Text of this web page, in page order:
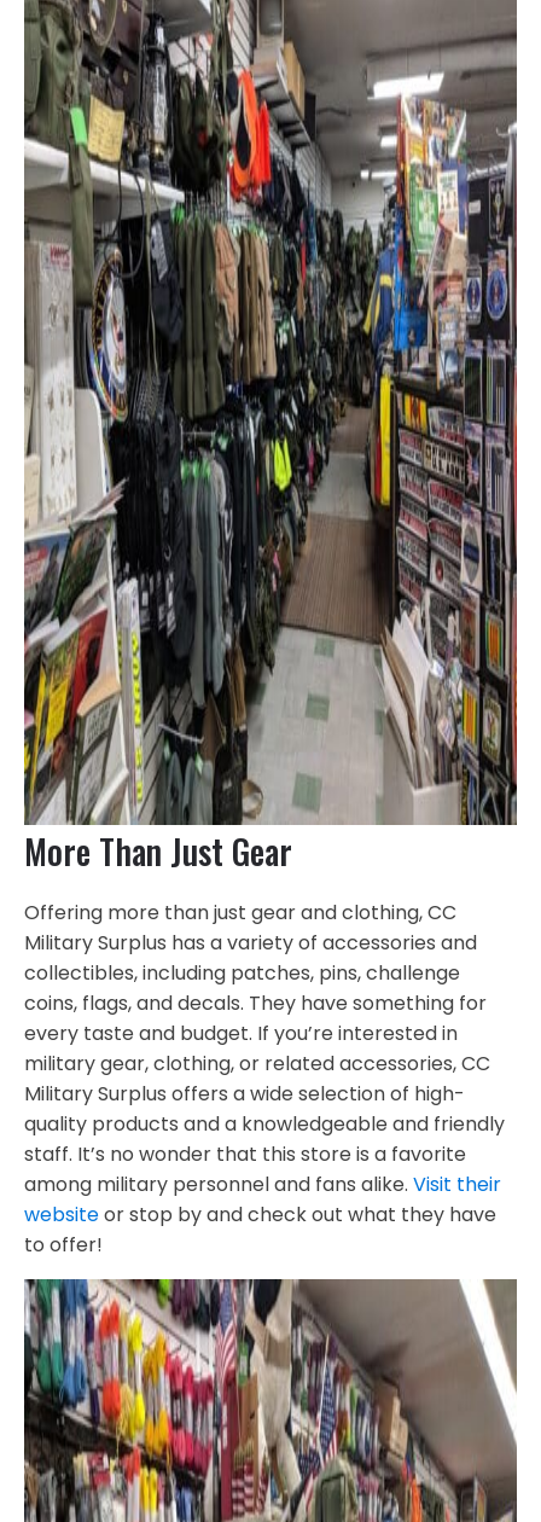
More Than Just Gear
Offering more than just gear and clothing, CC
Military Surplus has a variety of accessories and
collectibles, including patches, pins, challenge
coins, flags, and decals. They have something for
every taste and budget. If you’re interested in
military gear, clothing, or related accessories, CC
Military Surplus offers a wide selection of high-
quality products and a knowledgeable and friendly
staff. It’s no wonder that this store is a favorite
among military personnel and fans alike. Visit their
websiteor stop by and check out what they have
to offer!